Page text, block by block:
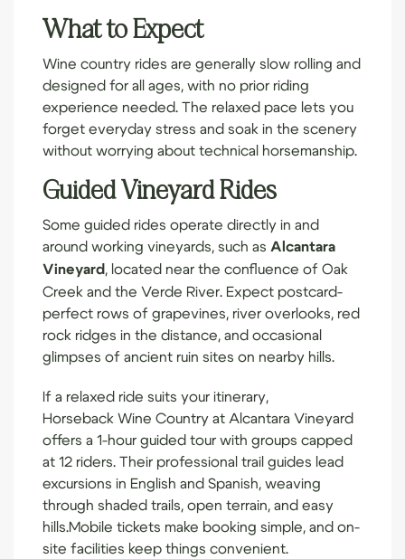
What to Expect
Wine country rides are generally slow rolling and
designed for all ages, with no prior riding
experience needed. The relaxed pace lets you
forget everyday stress and soak in the scenery
without worrying about technical horsemanship.
Guided Vineyard Rides
Some guided rides operate directly in and
around working vineyards, such as Alcantara
Vineyard, located near the confluence of Oak
Creek and the Verde River. Expect postcard-
perfect rows of grapevines, river overlooks, red
rock ridges in the distance, and occasional
glimpses of ancient ruin sites on nearby hills.
If a relaxed ride suits your itinerary,
Horseback Wine Countryat Alcantara Vineyard
offers a 1-hour guided tour with groups capped
at 12 riders. Their professional trail guides lead
excursions in English and Spanish, weaving
through shaded trails, open terrain, and easy
hills.Mobile tickets make booking simple, and on-
site facilities keep things convenient.